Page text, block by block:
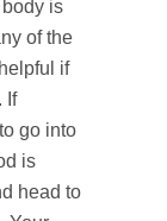
is
of the
if
If
go into
is
head to